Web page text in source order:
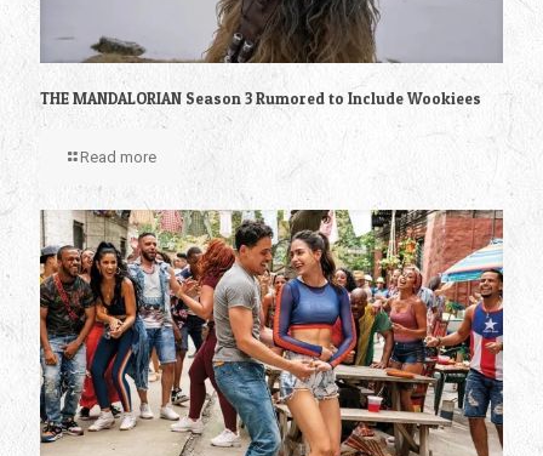
THE MANDALORIAN Season 3 Rumored to Include Wookiees
Read more